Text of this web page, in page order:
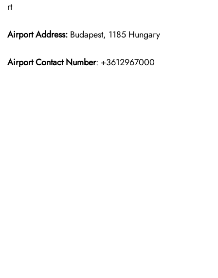
rt
Airport Address: Budapest, 1185 Hungary
Airport Contact Number: +3612967000